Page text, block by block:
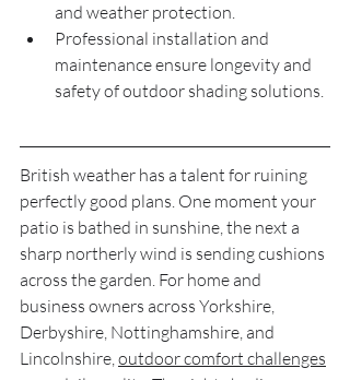
and weather protection.
Professional installation and
maintenance ensure longevity and
safety of outdoor shading solutions.
British weather has a talent for ruining
perfectly good plans. One moment your
patio is bathed in sunshine, the next a
sharp northerly wind is sending cushions
across the garden. For home and
business owners across Yorkshire,
Derbyshire, Nottinghamshire, and
Lincolnshire, outdoor comfort challenges